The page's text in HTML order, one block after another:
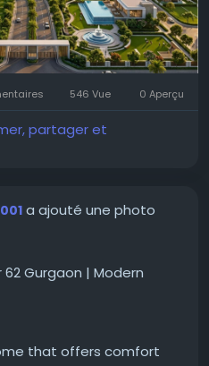
projects-in-
546 Vue 0 Aperçu
partager et
a ajouté une photo
Gurgaon | Modern
that offers comfort